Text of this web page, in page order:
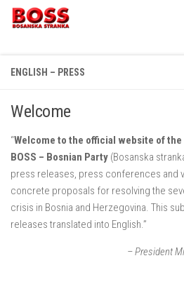
Skip to content
ENGLISH – PRESS
Welcome
“Welcome to the official website of
BOSS – Bosnian Party (Bosanska
press releases, press conferences and
concrete proposals for resolving the
crisis in Bosnia and Herzegovina. This
releases translated into English.”
– President